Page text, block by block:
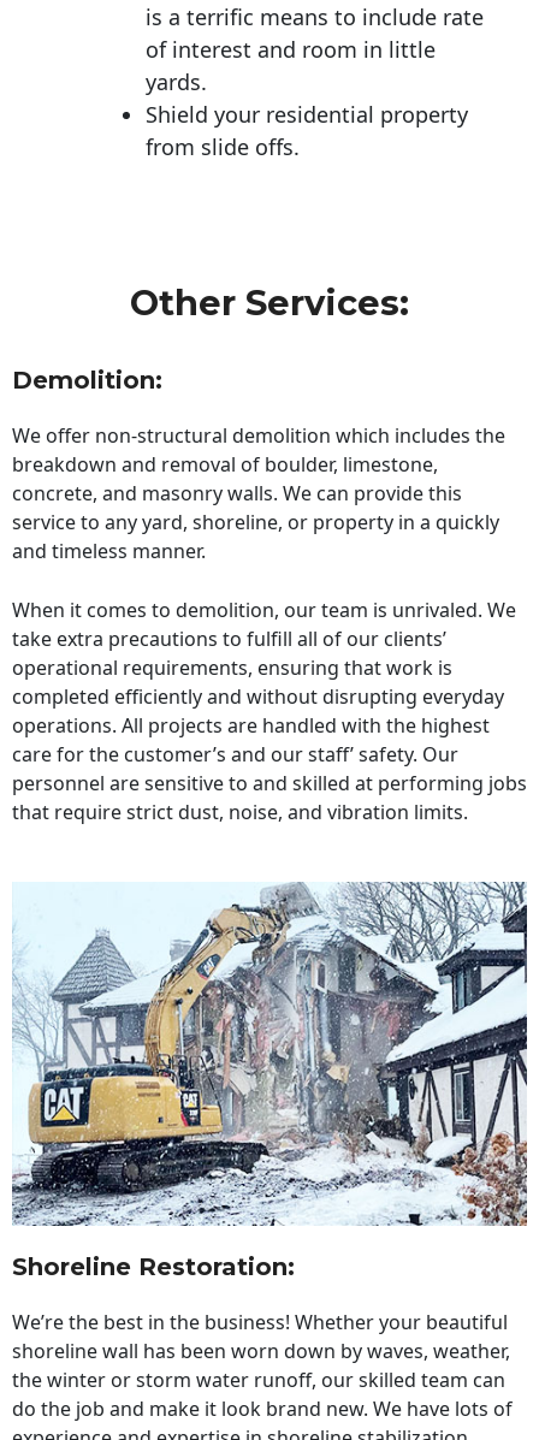
is a terrific means to include rate
of interest and room in little
yards.
Shield your residential property
from slide offs.
Other Services:
Demolition:
We offer non-structural demolition which includes the
breakdown and removal of boulder, limestone,
concrete, and masonry walls. We can provide this
service to any yard, shoreline, or property in a quickly
and timeless manner.
When it comes to demolition, our team is unrivaled. We
take extra precautions to fulfill all of our clients’
operational requirements, ensuring that work is
completed efficiently and without disrupting everyday
operations. All projects are handled with the highest
care for the customer’s and our staff’ safety. Our
personnel are sensitive to and skilled at performing jobs
that require strict dust, noise, and vibration limits.
Shoreline Restoration:
We’re the best in the business! Whether your beautiful
shoreline wall has been worn down by waves, weather,
the winter or storm water runoff, our skilled team can
do the job and make it look brand new. We have lots of